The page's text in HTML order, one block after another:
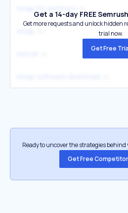
Get a 14-day FREE
Get more requests and unlock hidden
trial now.
Get Free
Ready to uncover the strategies behind
Get Free